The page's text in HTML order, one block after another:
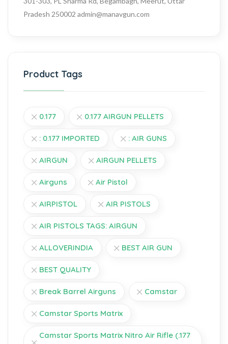
Pradesh 250002 admin@manavgun.com
Product Tags
0.177 0.177 AIRGUN PELLETS
: 0.177 IMPORTED : AIR GUNS
AIRGUN AIRGUN PELLETS
Airguns Air Pistol
AIRPISTOL AIR PISTOLS
AIR PISTOLS TAGS: AIRGUN
ALLOVERINDIA BEST AIR GUN
BEST QUALITY
Break Barrel Airguns Camstar
Camstar Sports Matrix
Camstar Sports Matrix Nitro Air Rifle (.177